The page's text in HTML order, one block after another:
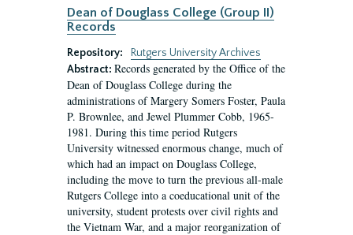
Dean of Douglass College (Group II)
Records
Repository:
Rutgers University Archives
Abstract: Records generated by the Office of the
Dean of Douglass College during the
administrations of Margery Somers Foster, Paula
P. Brownlee, and Jewel Plummer Cobb, 1965-
1981. During this time period Rutgers
University witnessed enormous change, much of
which had an impact on Douglass College,
including the move to turn the previous all-male
Rutgers College into a coeducational unit of the
university, student protests over civil rights and
the Vietnam War, and a major reorganization of